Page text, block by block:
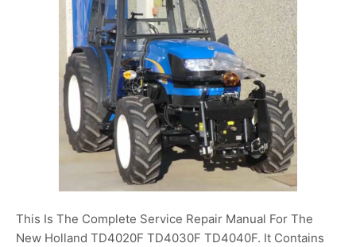
This Is The Complete Service Repair Manual For The
New Holland TD4020F TD4030F TD4040F. It Contains